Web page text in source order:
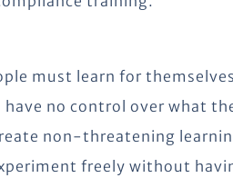
must learn for
have no control over what
non-threatening
freely without